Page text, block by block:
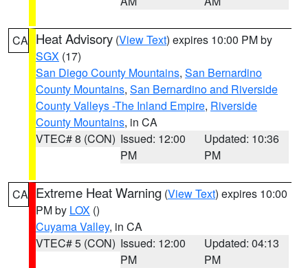
CA Heat Advisory (View Text) expires 10:00 PM by
SGX (17)
San Diego County Mountains, San Bernardino
County Mountains, San Bernardino and Riverside
County Valleys -The Inland Empire, Riverside
County Mountains, in CA
VTEC# 8 (CON) Issued: 12:00
PM
Updated: 10:36
PM
CA Extreme Heat Warning (View Text) expires 10:00
PM by LOX ()
Cuyama Valley, in CA
VTEC# 5 (CON) Issued: 12:00
PM
Updated: 04:13
PM